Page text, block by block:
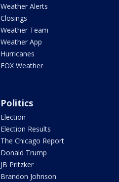
Weather Alerts
Closings
Weather Team
Weather App
Hurricanes
FOX Weather
Politics
Election
Election Results
The Chicago Report
Donald Trump
JB Pritzker
Brandon Johnson